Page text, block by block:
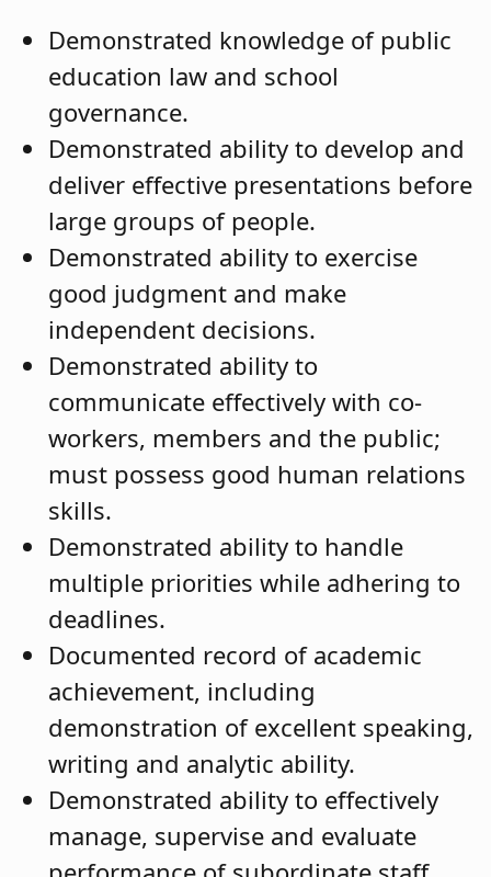
Demonstrated knowledge of public
education law and school
governance.
Demonstrated ability to develop and
deliver effective presentations before
large groups of people.
Demonstrated ability to exercise
good judgment and make
independent decisions.
Demonstrated ability to
communicate effectively with co-
workers, members and the public;
must possess good human relations
skills.
Demonstrated ability to handle
multiple priorities while adhering to
deadlines.
Documented record of academic
achievement, including
demonstration of excellent speaking,
writing and analytic ability.
Demonstrated ability to effectively
manage, supervise and evaluate